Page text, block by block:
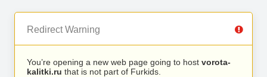
Redirect Warning
You’re opening a new web page going to host vorota-
kalitki.ru that is not part of Furkids.